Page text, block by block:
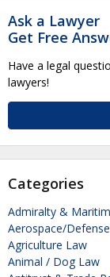
Ask a Lawyer
Get Free
Have a legal
lawyers!
Categories
Admiralty &
Aerospace/Defense
Agriculture Law
Animal / Dog Law